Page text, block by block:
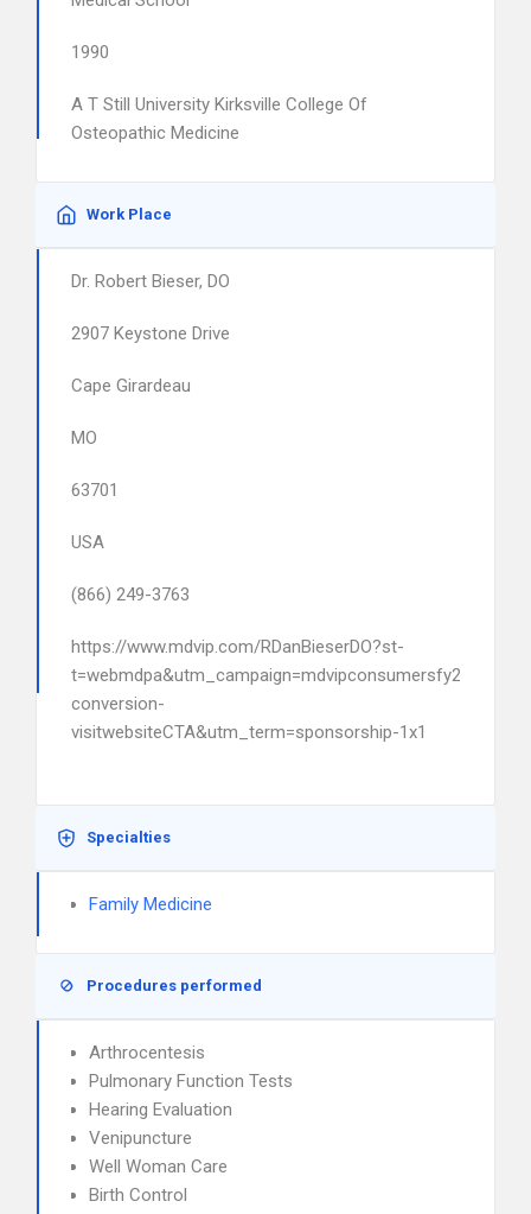
1990
A T Still University Kirksville College Of
Osteopathic Medicine
Work Place
Dr. Robert Bieser, DO
2907 Keystone Drive
Cape Girardeau
MO
63701
USA
(866) 249-3763
https://www.mdvip.com/RDanBieserDO?st-
conversion-
visitwebsiteCTA&utm_term=sponsorship-1x1
Specialties
Family Medicine
Procedures performed
Arthrocentesis
Pulmonary Function Tests
Hearing Evaluation
Venipuncture
Well Woman Care
Birth Control